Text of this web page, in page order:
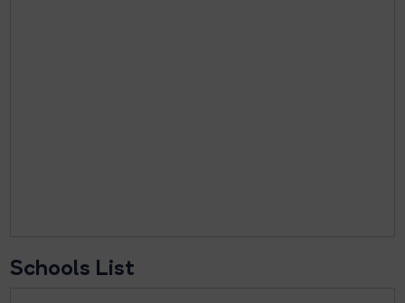
Schools List